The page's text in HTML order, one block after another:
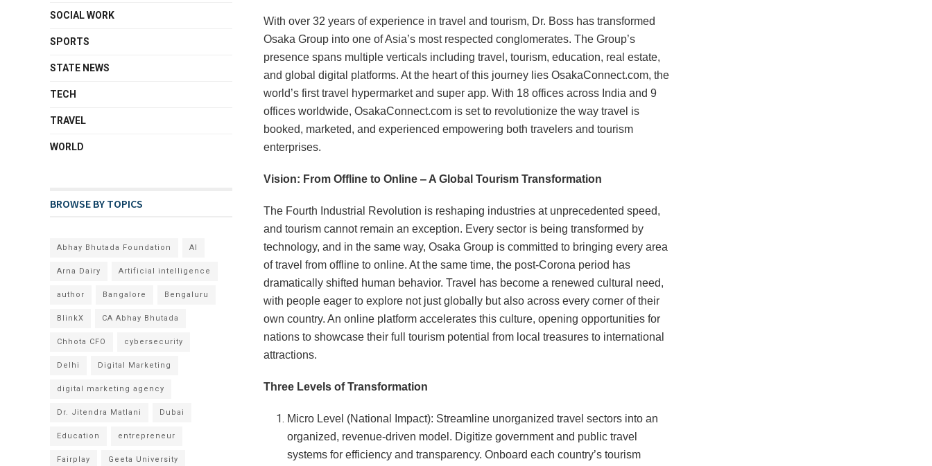
With over 32 years of experience in travel and tourism, Dr. Boss has transformed
Osaka Group into one of Asia’s most respected conglomerates. The Group’s
presence spans multiple verticals including travel, tourism, education, real estate,
and global digital platforms. At the heart of this journey lies OsakaConnect.com, the
world’s first travel hypermarket and super app. With 18 offices across India and 9
offices worldwide, OsakaConnect.com is set to revolutionize the way travel is
booked, marketed, and experienced empowering both travelers and tourism
enterprises.
Vision: From Offline to Online ‒ A Global Tourism Transformation
The Fourth Industrial Revolution is reshaping industries at unprecedented speed,
and tourism cannot remain an exception. Every sector is being transformed by
technology, and in the same way, Osaka Group is committed to bringing every area
of travel from offline to online. At the same time, the post-Corona period has
dramatically shifted human behavior. Travel has become a renewed cultural need,
with people eager to explore not just globally but also across every corner of their
own country. An online platform accelerates this culture, opening opportunities for
nations to showcase their full tourism potential from local treasures to international
attractions.
Three Levels of Transformation
Micro Level (National Impact): Streamline unorganized travel sectors into an
organized, revenue-driven model. Digitize government and public travel
systems for efficiency and transparency. Onboard each country’s tourism
SOCIAL WORK
SPORTS
STATE NEWS
TECH
TRAVEL
WORLD
BROWSE BY TOPICS
Abhay Bhutada Foundation AI
Arna Dairy Artificial intelligence
author Bangalore Bengaluru
BlinkX CA Abhay Bhutada
Chhota CFO cybersecurity
Delhi Digital Marketing
digital marketing agency
Dr. Jitendra Matlani Dubai
Education entrepreneur
Fairplay Geeta University